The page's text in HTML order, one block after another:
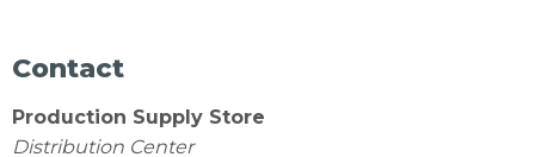
Contact
Production Supply Store
Distribution Center